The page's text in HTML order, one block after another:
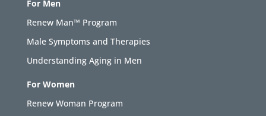
For Men
Renew Man™ Program
Male Symptoms and Therapies
Understanding Aging in Men
For Women
Renew Woman Program